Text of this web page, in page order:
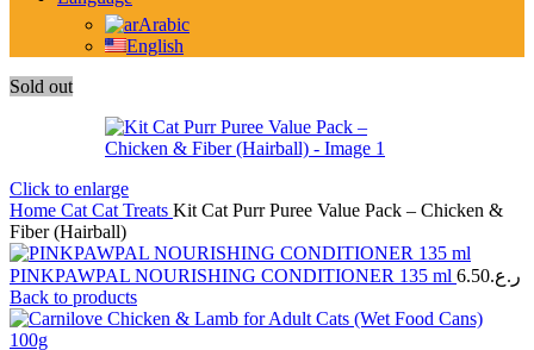
Arabic
English
Sold out
Click to enlarge
Home Cat Cat Treats Kit Cat Purr Puree Value Pack – Chicken &
Fiber (Hairball)
PINKPAWPAL NOURISHING CONDITIONER 135 ml ر.ع.6.50
Back to products